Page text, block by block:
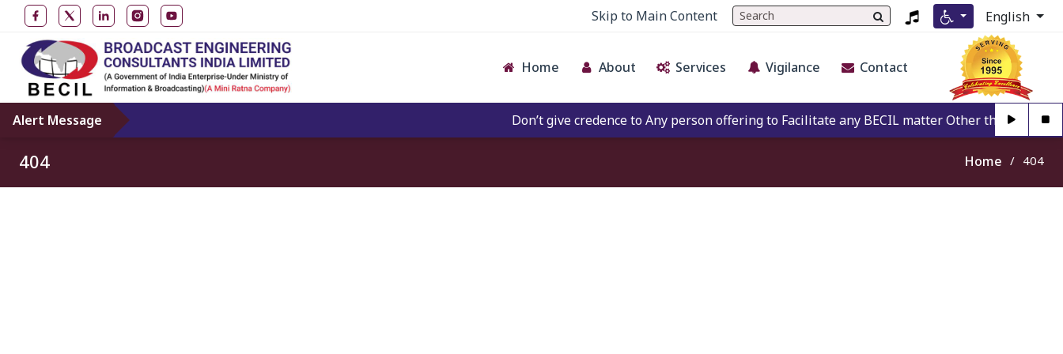
Skip to Main Content English
Home About Services Vigilance Contact
Alert Message Don’t give credence to Any person offering to Facilitate any BECIL matter Other than BECIL
404 Home 404